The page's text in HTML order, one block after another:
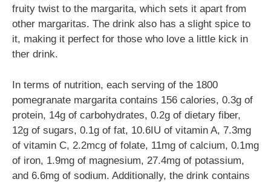
fruity twist to the margarita, which sets it apart from
other margaritas. The drink also has a slight spice to
it, making it perfect for those who love a little kick in
ther drink.
In terms of nutrition, each serving of the 1800
pomegranate margarita contains 156 calories, 0.3g of
protein, 14g of carbohydrates, 0.2g of dietary fiber,
12g of sugars, 0.1g of fat, 10.6IU of vitamin A, 7.3mg
of vitamin C, 2.2mcg of folate, 11mg of calcium, 0.1mg
of iron, 1.9mg of magnesium, 27.4mg of potassium,
and 6.6mg of sodium. Additionally, the drink contains